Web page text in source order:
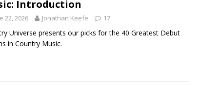
Introduction
22, 2026 Jonathan Keefe 17
Universe presents our picks for the 40 Greatest Debut
in Country Music.